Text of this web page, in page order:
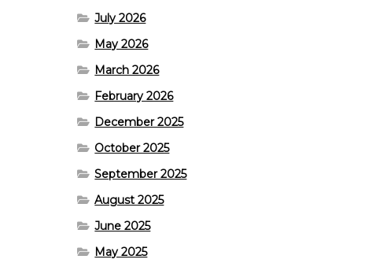
July 2026
May 2026
March 2026
February 2026
December 2025
October 2025
September 2025
August 2025
June 2025
May 2025